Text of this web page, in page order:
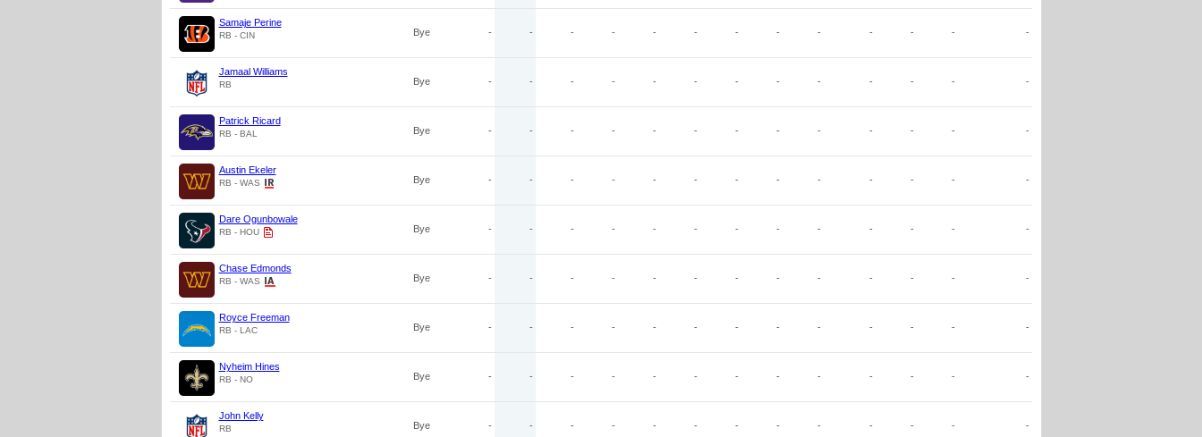
Samaje Perine
RB - CIN Bye - - - - - - - - - - - - -
Jamaal Williams
RB Bye - - - - - - - - - - - - -
Patrick Ricard
RB - BAL Bye - - - - - - - - - - - - -
Austin Ekeler
RB - WAS Bye - - - - - - - - - - - - -
Dare Ogunbowale
RB - HOU Bye - - - - - - - - - - - - -
Chase Edmonds
RB - WAS Bye - - - - - - - - - - - - -
Royce Freeman
RB - LAC Bye - - - - - - - - - - - - -
Nyheim Hines
RB - NO Bye - - - - - - - - - - - - -
John Kelly
RB Bye - - - - - - - - - - - - -